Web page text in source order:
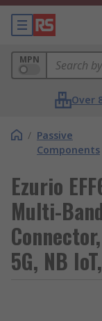
MPN
Over
/ Passive
Components
Ezurio
Multi-
5G, NB